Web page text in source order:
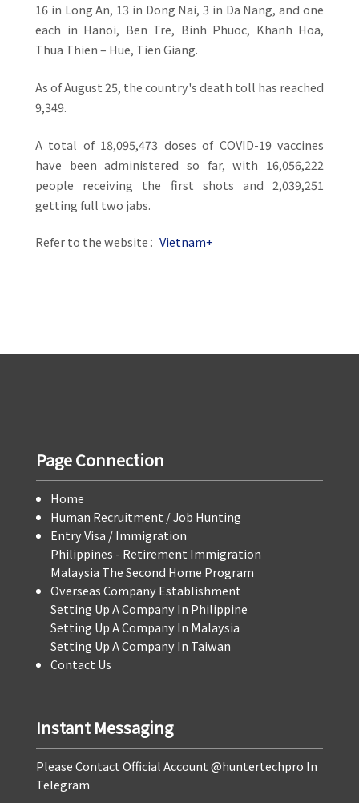
16 in Long An, 13 in Dong Nai, 3 in Da Nang, and one
each in Hanoi, Ben Tre, Binh Phuoc, Khanh Hoa,
Thua Thien – Hue, Tien Giang.
As of August 25, the country's death toll has reached
9,349.
A total of 18,095,473 doses of COVID-19 vaccines
have been administered so far, with 16,056,222
people receiving the first shots and 2,039,251
getting full two jabs.
Refer to the website： Vietnam+
Page Connection
Home
Human Recruitment / Job Hunting
Entry Visa / Immigration
Philippines - Retirement Immigration
Malaysia The Second Home Program
Overseas Company Establishment
Setting Up A Company In Philippine
Setting Up A Company In Malaysia
Setting Up A Company In Taiwan
Contact Us
Instant Messaging
Please Contact Official Account @huntertechpro In
Telegram